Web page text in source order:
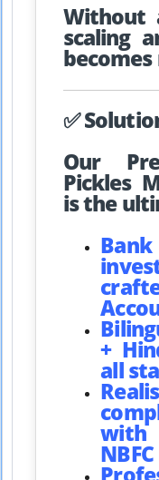
Without
scaling
✅
Our
Pickles
is the
+
all
with